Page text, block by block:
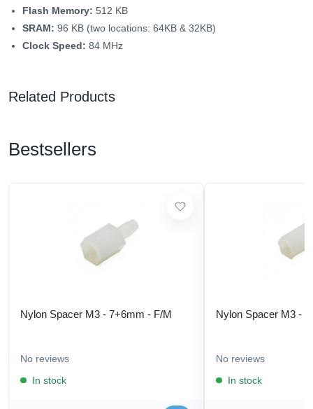
Flash Memory: 512 KB
SRAM: 96 KB (two locations: 64KB & 32KB)
Clock Speed: 84 MHz
Related Products
Bestsellers
Nylon Spacer M3 - 7+6mm - F/M
No reviews
In stock
Nylon Spacer M3 -
No reviews
In stock